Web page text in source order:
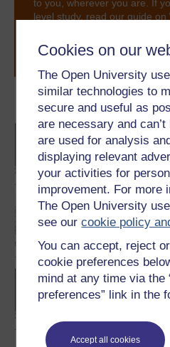
Cookies on our
The Open University
similar technologies to
secure and useful as
are necessary and
are used for analysis
displaying relevant
your activities for
improvement. For more
The Open University
see ourcookie policy
You can accept, reject
cookie preferences
mind at any time via the
preferences” link in the
Accept all cookies
Become an OU student
BA/BSc
degree
Exploring
cultures
Beginners?
to you, wherever you are. If
level study, read our guide on
Browse all Open University